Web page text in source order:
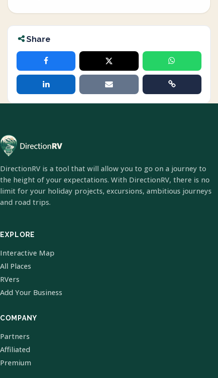
Share
DirectionRV is a tool that will allow you to go on a journey to
the height of your expectations. With DirectionRV, there is no
limit for your holiday projects, excursions, ambitious journeys
and road trips.
EXPLORE
Interactive Map
All Places
RVers
Add Your Business
COMPANY
Partners
Affiliated
Premium